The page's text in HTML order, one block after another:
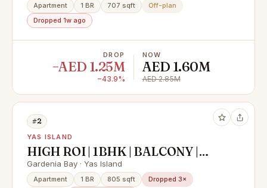
Apartment 1 BR 707 sqft
Off-plan
Dropped 1w ago
DROP
−AED 1.25M
−43.9%
NOW
AED 1.60M
AED 2.85M
#2
YAS ISLAND
HIGH ROI | 1BHK | BALCONY |
PRIME LOCATION
Gardenia Bay · Yas Island
Apartment 1 BR 805 sqft
Dropped 3×